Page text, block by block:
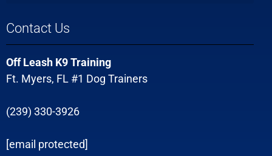
Contact Us
Off Leash K9 Training
Ft. Myers, FL #1 Dog Trainers
(239) 330-3926
[email protected]